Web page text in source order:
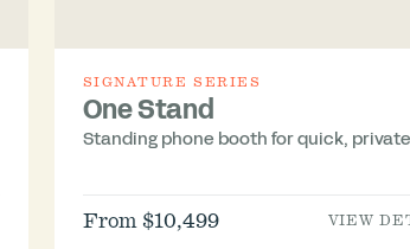
SIGNATURE SERIES
One Stand
Standing phone booth for quick,
From $10,499 VIEW